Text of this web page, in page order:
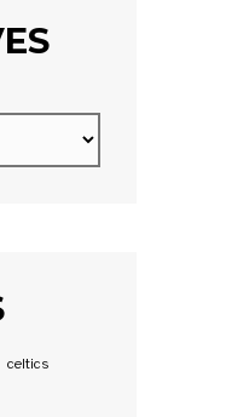
celtics